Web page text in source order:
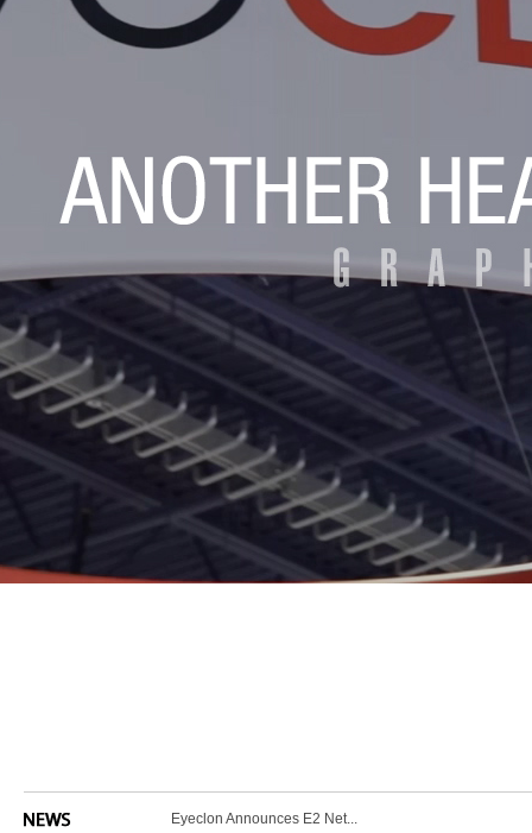
Eyeclon Announces E2 Net...
MCNEX Introduces Latest ...
Eyeclon Announces E2 Net...